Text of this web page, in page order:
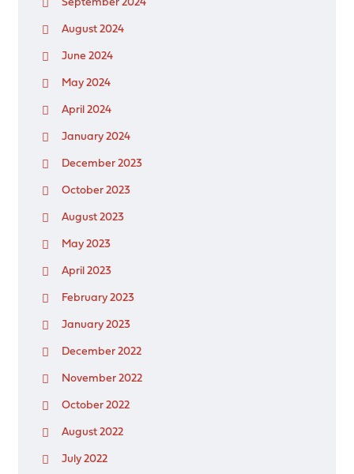
September 2024
August 2024
June 2024
May 2024
April 2024
January 2024
December 2023
October 2023
August 2023
May 2023
April 2023
February 2023
January 2023
December 2022
November 2022
October 2022
August 2022
July 2022